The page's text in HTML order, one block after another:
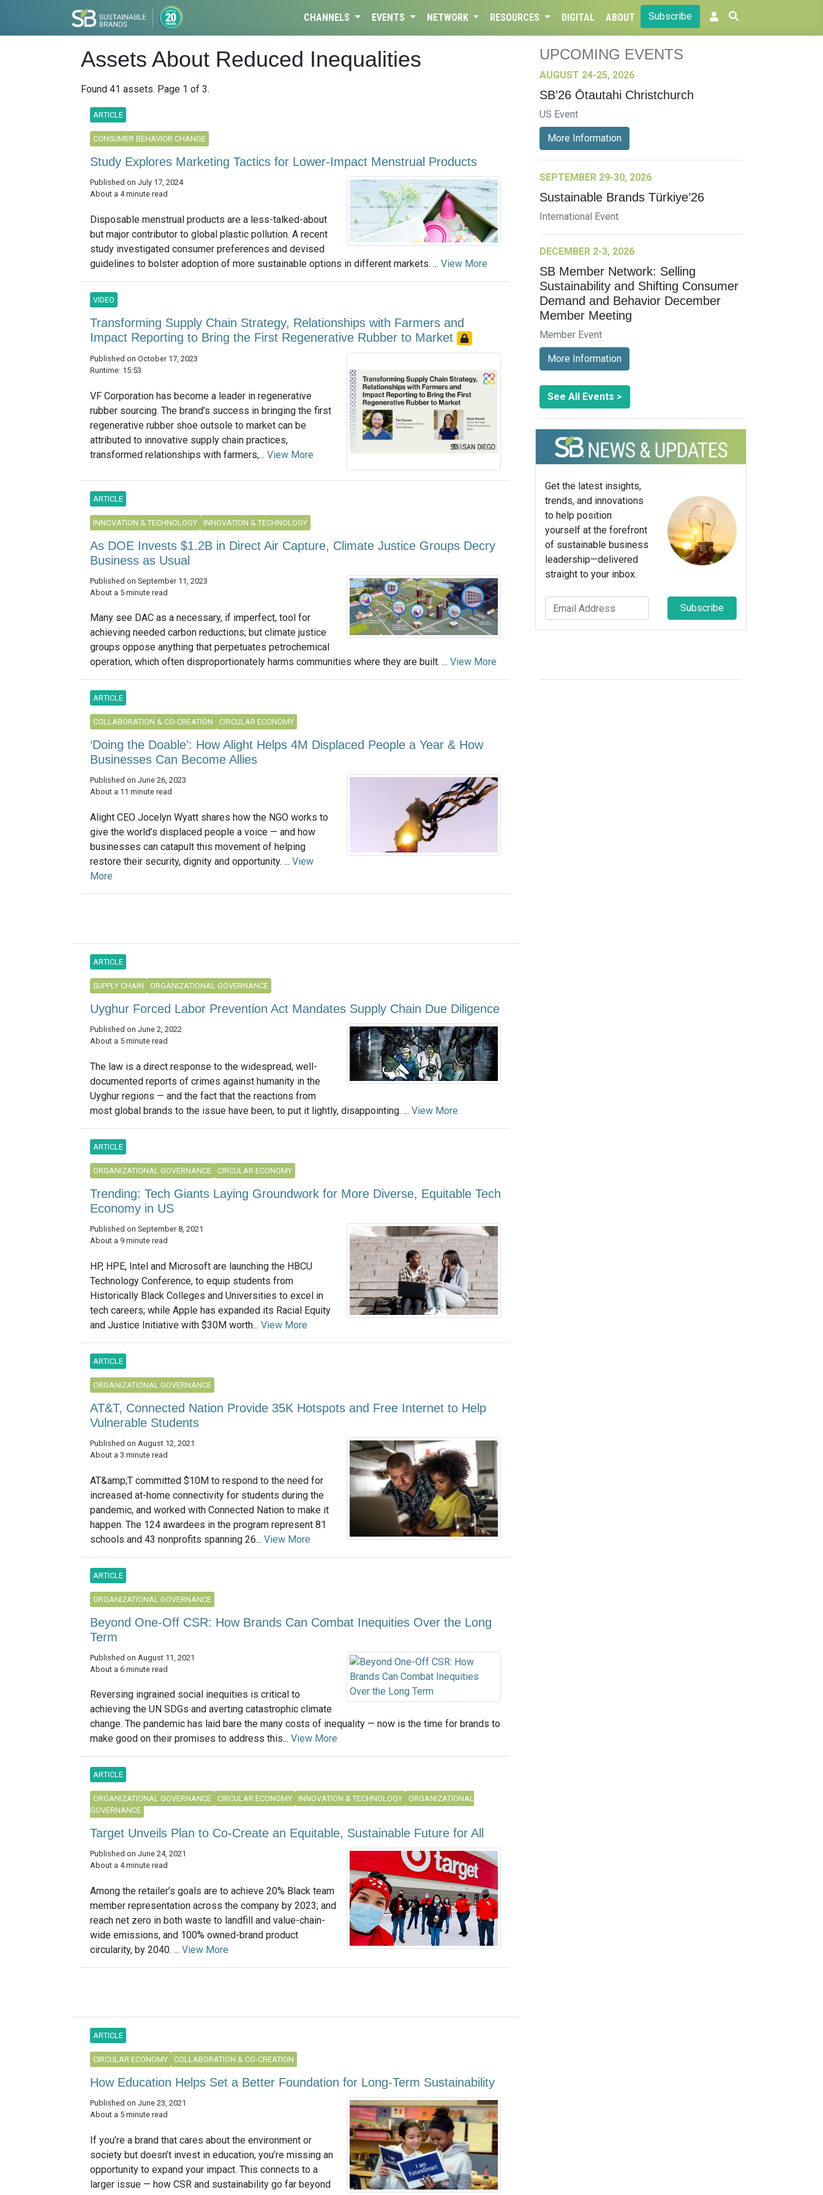
CHANNELS EVENTS NETWORK RESOURCES DIGITAL ABOUT Subscribe
Assets About Reduced Inequalities
Found 41 assets. Page 1 of 3.
ARTICLE
CONSUMER BEHAVIOR CHANGE
Study Explores Marketing Tactics for Lower-Impact Menstrual Products
Published on July 17, 2024
About a 4 minute read
Disposable menstrual products are a less-talked-about
but major contributor to global plastic pollution. A recent
study investigated consumer preferences and devised
guidelines to bolster adoption of more sustainable options in different markets. ... View More
VIDEO
Transforming Supply Chain Strategy, Relationships with Farmers and
Impact Reporting to Bring the First Regenerative Rubber to Market
Published on October 17, 2023
Runtime: 15:53
VF Corporation has become a leader in regenerative
rubber sourcing. The brand’s success in bringing the first
regenerative rubber shoe outsole to market can be
attributed to innovative supply chain practices,
transformed relationships with farmers,... View More
ARTICLE
INNOVATION & TECHNOLOGY INNOVATION & TECHNOLOGY
As DOE Invests $1.2B in Direct Air Capture, Climate Justice Groups Decry
Business as Usual
Published on September 11, 2023
About a 5 minute read
Many see DAC as a necessary, if imperfect, tool for
achieving needed carbon reductions; but climate justice
groups oppose anything that perpetuates petrochemical
operation, which often disproportionately harms communities where they are built. ... View More
ARTICLE
COLLABORATION & CO-CREATION CIRCULAR ECONOMY
‘Doing the Doable’: How Alight Helps 4M Displaced People a Year & How
Businesses Can Become Allies
Published on June 26, 2023
About a 11 minute read
Alight CEO Jocelyn Wyatt shares how the NGO works to
give the world’s displaced people a voice — and how
businesses can catapult this movement of helping
restore their security, dignity and opportunity. ... View
More
ARTICLE
SUPPLY CHAIN ORGANIZATIONAL GOVERNANCE
Uyghur Forced Labor Prevention Act Mandates Supply Chain Due Diligence
Published on June 2, 2022
About a 5 minute read
The law is a direct response to the widespread, well-
documented reports of crimes against humanity in the
Uyghur regions — and the fact that the reactions from
most global brands to the issue have been, to put it lightly, disappointing. ... View More
ARTICLE
ORGANIZATIONAL GOVERNANCE CIRCULAR ECONOMY
Trending: Tech Giants Laying Groundwork for More Diverse, Equitable Tech
Economy in US
Published on September 8, 2021
About a 9 minute read
HP, HPE, Intel and Microsoft are launching the HBCU
Technology Conference, to equip students from
Historically Black Colleges and Universities to excel in
tech careers; while Apple has expanded its Racial Equity
and Justice Initiative with $30M worth... View More
ARTICLE
ORGANIZATIONAL GOVERNANCE
AT&T, Connected Nation Provide 35K Hotspots and Free Internet to Help
Vulnerable Students
Published on August 12, 2021
About a 3 minute read
AT&amp;T committed $10M to respond to the need for
increased at-home connectivity for students during the
pandemic, and worked with Connected Nation to make it
happen. The 124 awardees in the program represent 81
schools and 43 nonprofits spanning 26... View More
ARTICLE
ORGANIZATIONAL GOVERNANCE
Beyond One-Off CSR: How Brands Can Combat Inequities Over the Long
Term
Published on August 11, 2021
About a 6 minute read
Reversing ingrained social inequities is critical to
achieving the UN SDGs and averting catastrophic climate
change. The pandemic has laid bare the many costs of inequality — now is the time for brands to
make good on their promises to address this... View More
ARTICLE
ORGANIZATIONAL GOVERNANCE CIRCULAR ECONOMY INNOVATION & TECHNOLOGY
ORGANIZATIONAL
GOVERNANCE
Target Unveils Plan to Co-Create an Equitable, Sustainable Future for All
Published on June 24, 2021
About a 4 minute read
Among the retailer’s goals are to achieve 20% Black team
member representation across the company by 2023; and
reach net zero in both waste to landfill and value-chain-
wide emissions, and 100% owned-brand product
circularity, by 2040. ... View More
ARTICLE
CIRCULAR ECONOMY COLLABORATION & CO-CREATION
How Education Helps Set a Better Foundation for Long-Term Sustainability
Published on June 23, 2021
About a 5 minute read
If you’re a brand that cares about the environment or
society but doesn’t invest in education, you’re missing an
opportunity to expand your impact. This connects to a
larger issue — how CSR and sustainability go far beyond
UPCOMING EVENTS
AUGUST 24-25, 2026
SB’26 Ōtautahi Christchurch
US Event
More Information
SEPTEMBER 29-30, 2026
Sustainable Brands Türkiye’26
International Event
DECEMBER 2-3, 2026
SB Member Network: Selling
Sustainability and Shifting Consumer
Demand and Behavior December
Member Meeting
Member Event
More Information
See All Events >
Get the latest insights,
trends, and innovations
to help position
yourself at the forefront
of sustainable business
leadership—delivered
straight to your inbox.
Subscribe